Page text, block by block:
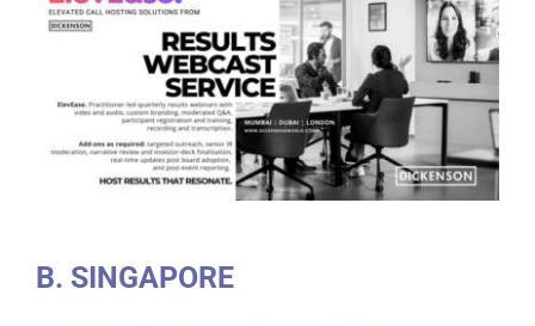
B. SINGAPORE